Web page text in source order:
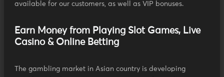
available for our customers, as well as VIP bonuses.
Earn Money from Playing Slot Games, Live
Casino & Online Betting
The gambling market in Asian country is developing